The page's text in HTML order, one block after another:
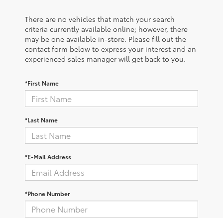
There are no vehicles that match your search
criteria currently available online; however, there
may be one available in-store. Please fill out the
contact form below to express your interest and an
experienced sales manager will get back to you.
*First Name
*Last Name
*E-Mail Address
*Phone Number